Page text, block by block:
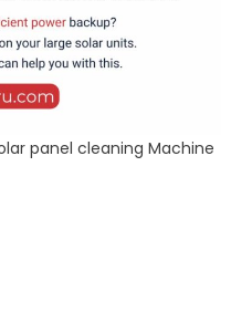
panel cleaning Machine